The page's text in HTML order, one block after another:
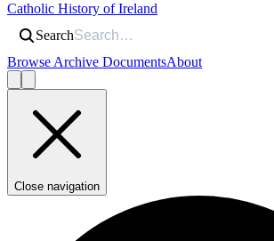
Catholic History of Ireland
Search
Browse Archive DocumentsAbout
Close navigation